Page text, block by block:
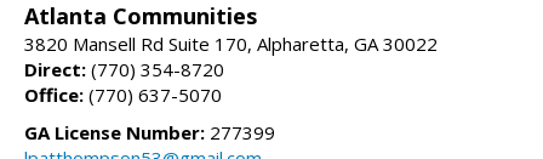
Atlanta Communities
3820 Mansell Rd Suite 170, Alpharetta, GA 30022
Direct: (770) 354-8720
Office: (770) 637-5070
GA License Number: 277399